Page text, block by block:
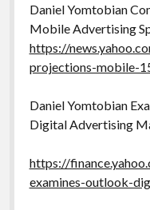
Daniel Yomtobian
Mobile Advertising
https://
projections-mobile-
Daniel Yomtobian
Digital Advertising
https://
examines-outlook-